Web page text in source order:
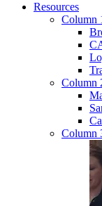
Resources
Column
Column
Column